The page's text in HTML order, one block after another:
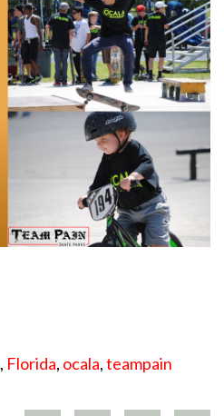
, Florida, ocala,teampain